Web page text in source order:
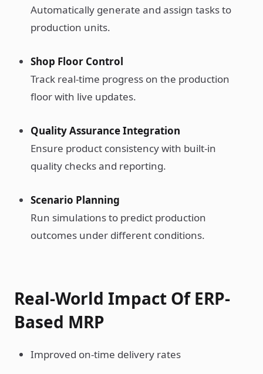
Automatically generate and assign tasks to
production units.
Shop Floor Control
Track real-time progress on the production
floor with live updates.
Quality Assurance Integration
Ensure product consistency with built-in
quality checks and reporting.
Scenario Planning
Run simulations to predict production
outcomes under different conditions.
Real-World Impact Of ERP-
Based MRP
Improved on-time delivery rates